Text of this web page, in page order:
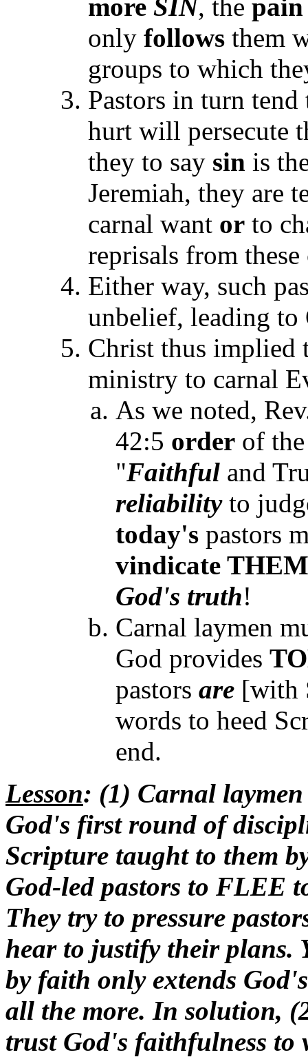
more SIN, the pain
only follows them
groups to which
Pastors in turn
hurt will persecute
they to say sin is
Jeremiah, they are
carnal want or to
reprisals from
Either way, such
unbelief, leading
Christ thus implied
ministry to carnal
As we noted,
42:5 order of
"Faithful and
reliabilityto
today's pastors
vindicate
God's truth!
Carnal laymen
God provides
pastors are [with
words to heed
end.
Lesson: (1) Carnal
God's first round of
Scripture taught to them
God-led pastors to FLEE
They try to pressure
hear to justify their plans.
by faith only extends
all the more. In solution,
trust God's faithfulness to